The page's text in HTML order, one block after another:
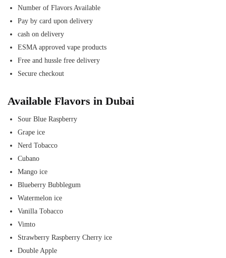
Number of Flavors Available
Pay by card upon delivery
cash on delivery
ESMA approved vape products
Free and hussle free delivery
Secure checkout
Available Flavors in Dubai
Sour Blue Raspberry
Grape ice
Nerd Tobacco
Cubano
Mango ice
Blueberry Bubblegum
Watermelon ice
Vanilla Tobacco
Vimto
Strawberry Raspberry Cherry ice
Double Apple